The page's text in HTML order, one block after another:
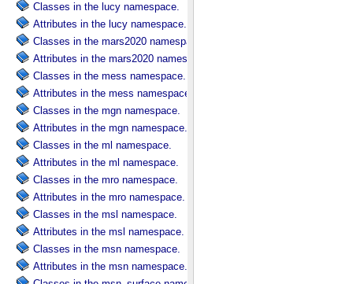
Classes in the lucy namespace.
Attributes in the lucy namespace.
Classes in the mars2020 namespace.
Attributes in the mars2020 namespace.
Classes in the mess namespace.
Attributes in the mess namespace.
Classes in the mgn namespace.
Attributes in the mgn namespace.
Classes in the ml namespace.
Attributes in the ml namespace.
Classes in the mro namespace.
Attributes in the mro namespace.
Classes in the msl namespace.
Attributes in the msl namespace.
Classes in the msn namespace.
Attributes in the msn namespace.